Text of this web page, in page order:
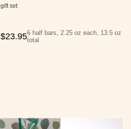
gift set
$23.956 half bars, 2.25 oz each, 13.5 oz
total